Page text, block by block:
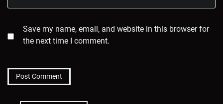
Save my name, email, and website in this browser for
the next time I comment.